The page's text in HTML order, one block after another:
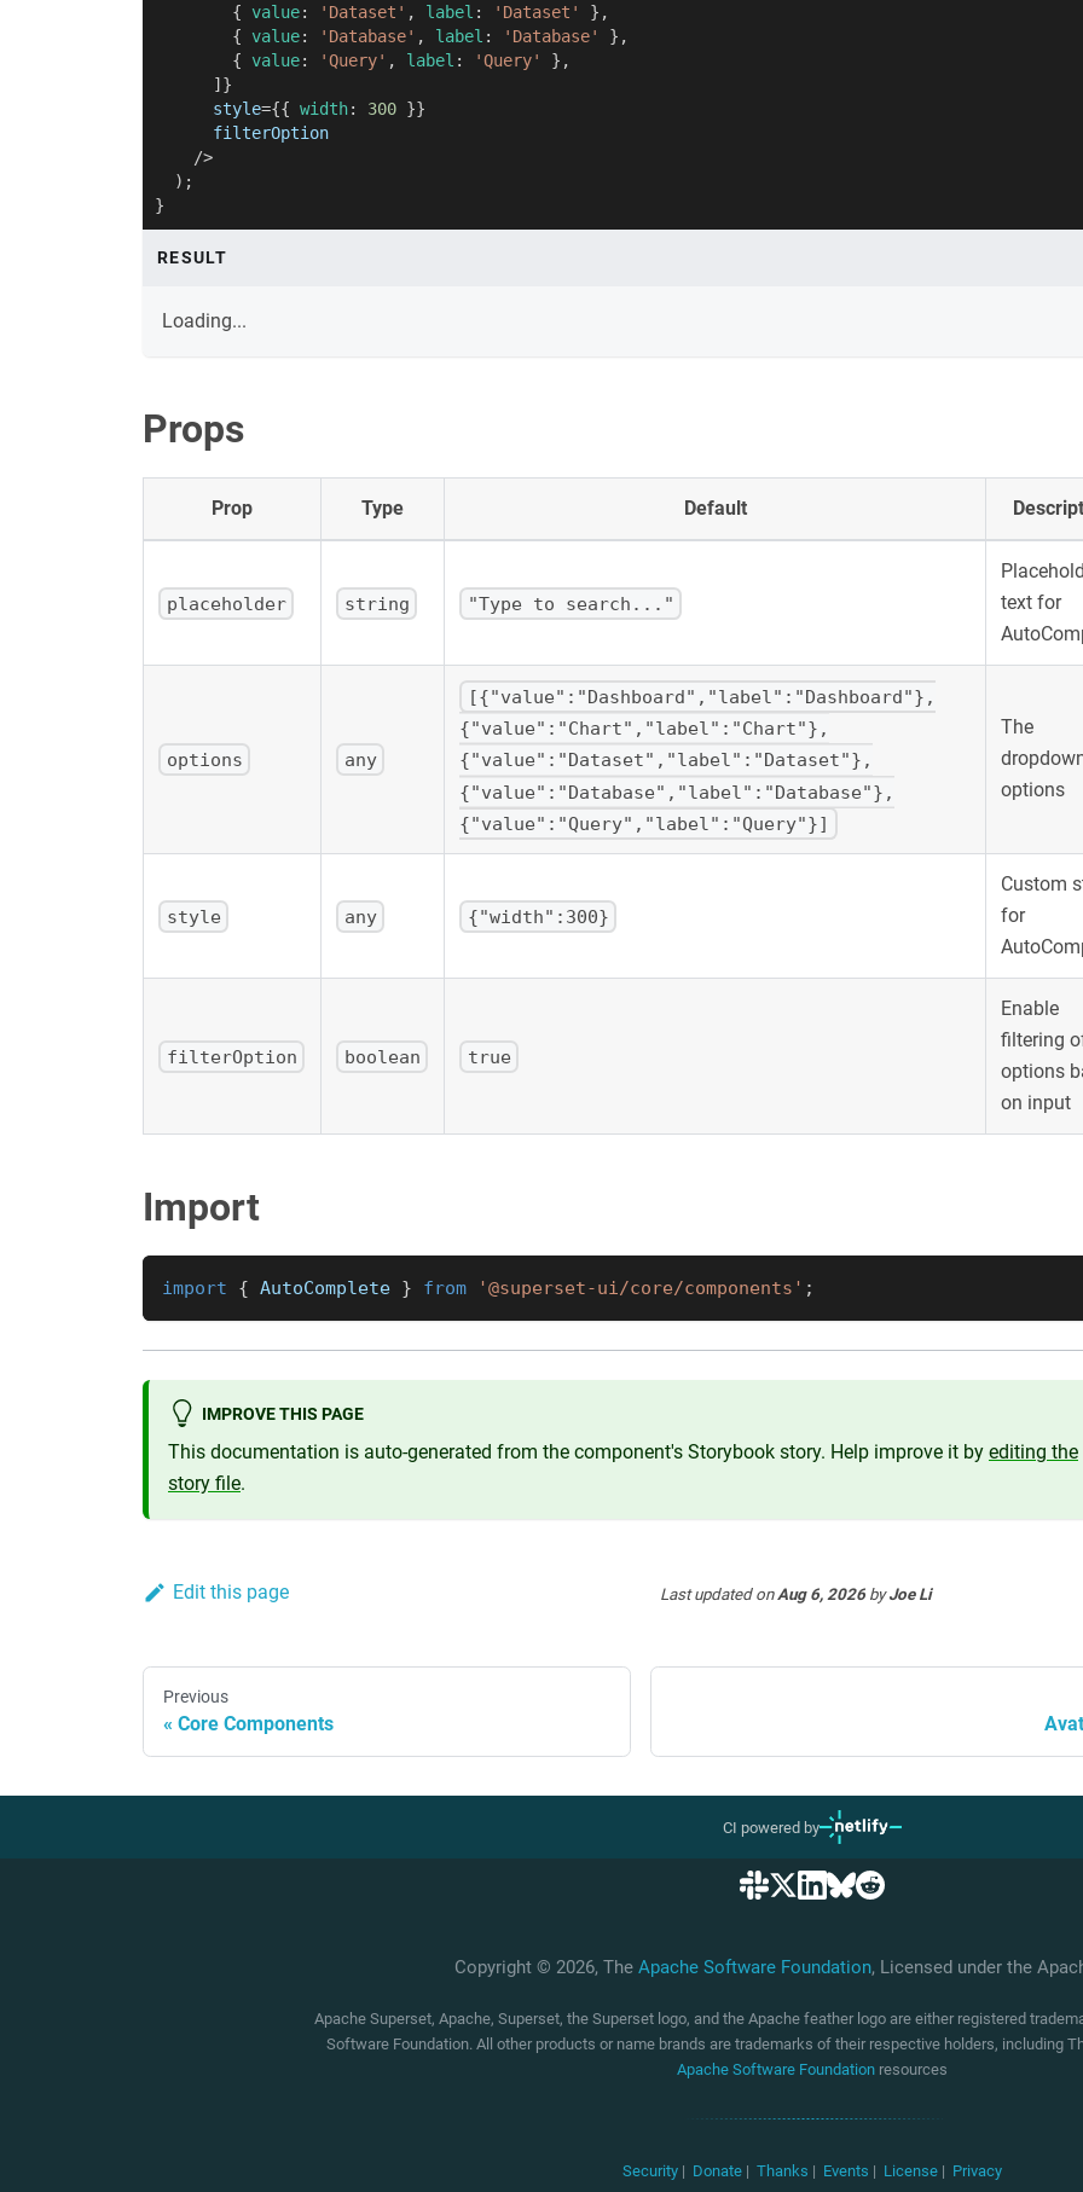
{ value: 'Dataset' , label : 'Dataset' } ,
{ value: 'Database' , label : 'Database' } ,
{ value: 'Query' , label : 'Query' } ,
] }
style={{ width: 300 }}
filterOption
/>
) ;
}
RESULT
Loading...
Props
Prop Type Default
placeholder string "Type to search..."
text for
options any
[{"value":"Dashboard","label":"Dashboard"},
{"value":"Chart","label":"Chart"},
{"value":"Dataset","label":"Dataset"},
{"value":"Database","label":"Database"},
{"value":"Query","label":"Query"}]
The
options
style any {"width":300}
Custom
for
filterOption boolean true
Enable
filtering
options
on input
Import
import { AutoComplete } from '@superset-ui/core/components' ;
IMPROVE THIS PAGE
This documentation is auto-generated from the component's Storybook story. Help improve it by editing the
story file.
Edit this page Last updatedon Aug 6, 2026byJoe Li
Previous
Core Components
CI powered by
Copyright © 2026, The Apache Software Foundation, Licensed under the
Apache Superset, Apache, Superset, the Superset logo, and the Apache feather logo are either registered
Software Foundation. All other products or name brands are trademarks of their respective holders, including
Apache Software Foundation resources
Security | Donate | Thanks | Events | License | Privacy